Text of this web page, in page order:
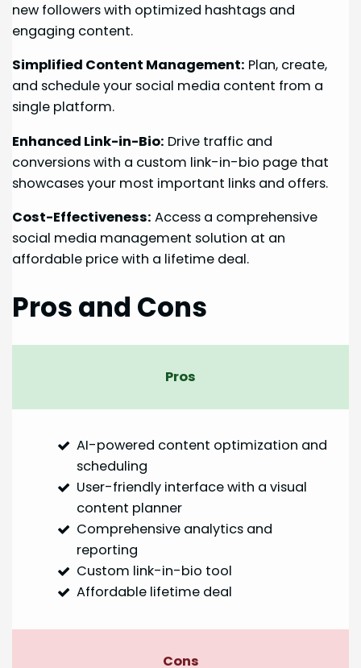
new followers with optimized hashtags and
engaging content.
Simplified Content Management: Plan, create,
and schedule your social media content from a
single platform.
Enhanced Link-in-Bio: Drive traffic and
conversions with a custom link-in-bio page that
showcases your most important links and offers.
Cost-Effectiveness: Access a comprehensive
social media management solution at an
affordable price with a lifetime deal.
Pros and Cons
Pros
AI-powered content optimization and
scheduling
User-friendly interface with a visual
content planner
Comprehensive analytics and
reporting
Custom link-in-bio tool
Affordable lifetime deal
Cons